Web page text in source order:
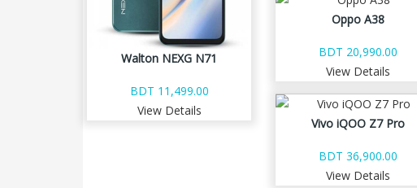
Walton NEXG N71
BDT 11,499.00
View Details
Oppo A38
BDT 20,990.00
View Details
Vivo iQOO Z7 Pro
BDT 36,900.00
View Details